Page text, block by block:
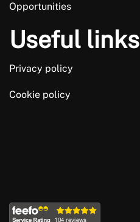
Opportunities
Useful links
Privacy policy
Cookie policy